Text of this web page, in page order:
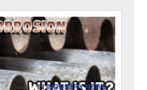
ININDUSTRY NEWS